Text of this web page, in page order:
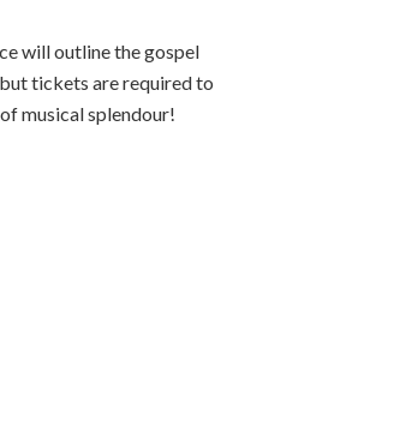
will outline the gospel
but tickets are required to
musical splendour!